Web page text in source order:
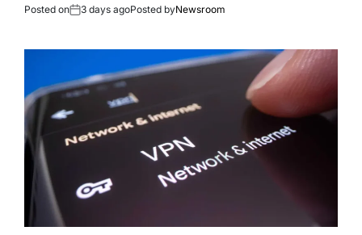
Posted on 3 days agoPosted byNewsroom